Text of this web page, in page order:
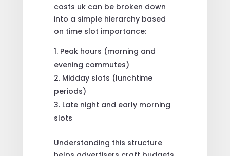
costs uk can be broken down
into a simple hierarchy based
on time slot importance:
Peak hours (morning and
evening commutes)
Midday slots (lunchtime
periods)
Late night and early morning
slots
Understanding this structure